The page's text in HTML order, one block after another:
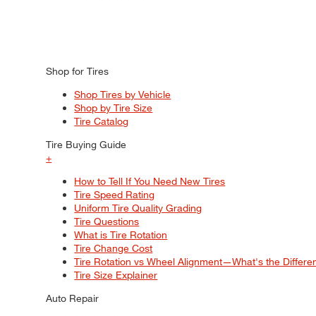
Shop for Tires
Shop Tires by Vehicle
Shop by Tire Size
Tire Catalog
Tire Buying Guide
+
How to Tell If You Need New Tires
Tire Speed Rating
Uniform Tire Quality Grading
Tire Questions
What is Tire Rotation
Tire Change Cost
Tire Rotation vs Wheel Alignment—What's the
Tire Size Explainer
Auto Repair